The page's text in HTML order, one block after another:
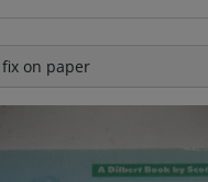
on paper